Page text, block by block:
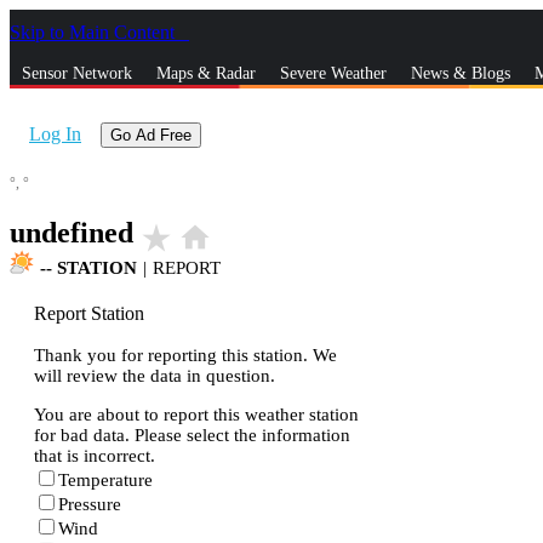
Skip to Main Content
Sensor Network Maps & Radar Severe Weather News & Blogs
Log In Go Ad Free
°, °
undefined star_rate home
-- STATION | REPORT
Report Station
Thank you for reporting this station. We
will review the data in question.
You are about to report this weather station
for bad data. Please select the information
that is incorrect.
Temperature
Pressure
Wind